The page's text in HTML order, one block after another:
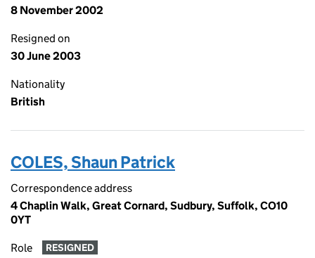
8 November 2002
Resigned on
30 June 2003
Nationality
British
COLES, Shaun Patrick
Correspondence address
4 Chaplin Walk, Great Cornard, Sudbury, Suffolk, CO10
0YT
Role RESIGNED